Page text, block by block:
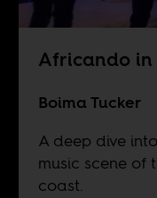
Africando in
Boima Tucker
A deep dive
music scene of
coast.